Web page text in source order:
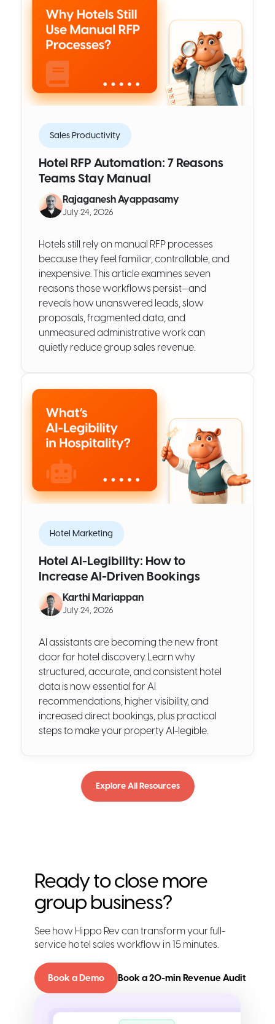
Sales Productivity
Hotel RFP Automation: 7 Reasons
Teams Stay Manual
Rajaganesh Ayappasamy
July 24, 2026
Hotels still rely on manual RFP processes
because they feel familiar, controllable, and
inexpensive. This article examines seven
reasons those workflows persist—and
reveals how unanswered leads, slow
proposals, fragmented data, and
unmeasured administrative work can
quietly reduce group sales revenue.
Hotel Marketing
Hotel AI-Legibility: How to
Increase AI-Driven Bookings
Karthi Mariappan
July 24, 2026
AI assistants are becoming the new front
door for hotel discovery. Learn why
structured, accurate, and consistent hotel
data is now essential for AI
recommendations, higher visibility, and
increased direct bookings, plus practical
steps to make your property AI-legible.
Explore All Resources
Ready to close more
group business?
See how Hippo Rev can transform your full-
service hotel sales workflow in 15 minutes.
Book a Demo Book a 20-min Revenue Audit